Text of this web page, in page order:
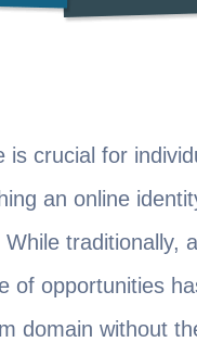
is crucial for
an online
traditionally,
of opportunities
domain without